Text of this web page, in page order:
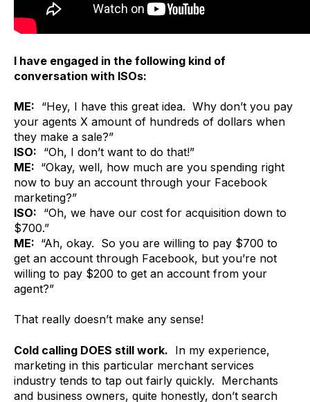
I have engaged in the following kind of
conversation with ISOs:
ME: “Hey, I have this great idea. Why don’t you pay
your agents X amount of hundreds of dollars when
they make a sale?”
ISO: “Oh, I don’t want to do that!”
ME: “Okay, well, how much are you spending right
now to buy an account through your Facebook
marketing?”
ISO: “Oh, we have our cost for acquisition down to
$700.”
ME: “Ah, okay. So you are willing to pay $700 to
get an account through Facebook, but you’re not
willing to pay $200 to get an account from your
agent?”
That really doesn’t make any sense!
Cold calling DOES still work. In my experience,
marketing in this particular merchant services
industry tends to tap out fairly quickly. Merchants
and business owners, quite honestly, don’t search